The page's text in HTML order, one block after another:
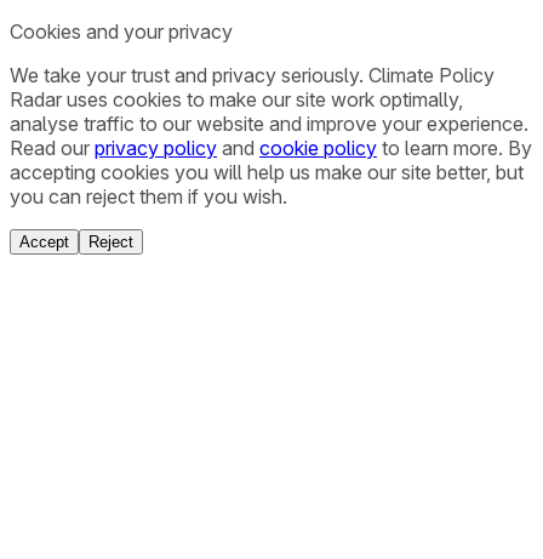
Cookies and your privacy
We take your trust and privacy seriously. Climate Policy
Radar uses cookies to make our site work optimally,
analyse traffic to our website and improve your experience.
Read our privacy policy and cookie policy to learn more. By
accepting cookies you will help us make our site better, but
you can reject them if you wish.
Accept Reject